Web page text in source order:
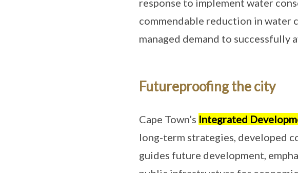
response to implement water
commendable reduction in water
managed demand to successfully
Futureproofing the city
Cape Town’s Integrated
long-term strategies, developed
guides future development,